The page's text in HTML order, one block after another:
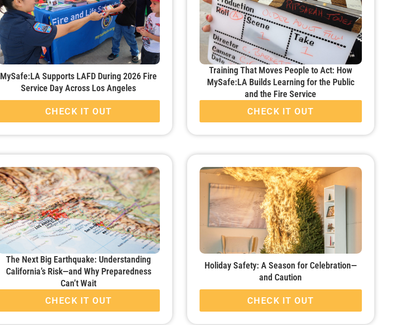
MySafe:LA Supports LAFD During 2026 Fire
Service Day Across Los Angeles
CHECK IT OUT
Training That Moves People to Act: How
MySafe:LA Builds Learning for the Public
and the Fire Service
CHECK IT OUT
The Next Big Earthquake: Understanding
California’s Risk—and Why Preparedness
Can’t Wait
CHECK IT OUT
Holiday Safety: A Season for Celebration—
and Caution
CHECK IT OUT